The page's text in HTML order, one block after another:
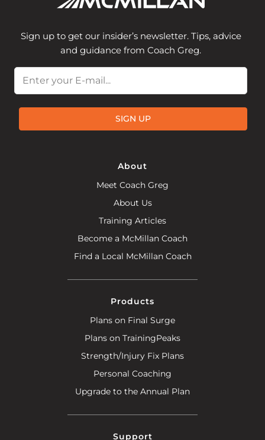
Sign up to get our insider’s newsletter. Tips, advice
and guidance from Coach Greg.
SIGN UP
About
Meet Coach Greg
About Us
Training Articles
Become a McMillan Coach
Find a Local McMillan Coach
Products
Plans on Final Surge
Plans on TrainingPeaks
Strength/Injury Fix Plans
Personal Coaching
Upgrade to the Annual Plan
Support